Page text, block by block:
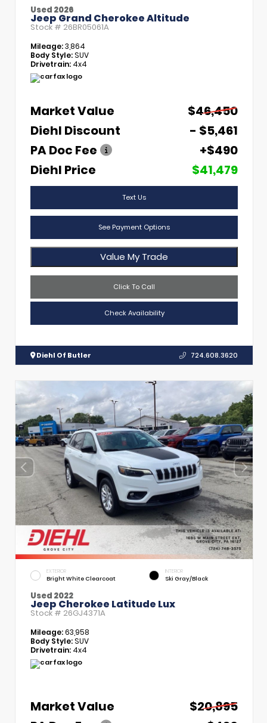
Used 2026
Jeep Grand Cherokee Altitude
Stock # 26BR05061A
Mileage:3,864
Body Style:SUV
Drivetrain: 4x4
Market Value
$46,450
Diehl Discount
- $5,461
PA Doc Fee
+$490
Diehl Price
$41,479
Text Us
See Payment Options
Value My Trade
Click To Call
Check Availability
Diehl Of Butler 724.608.3620
EXTERIOR
Bright White Clearcoat
INTERIOR
Ski Gray/Black
Used 2022
Jeep Cherokee Latitude Lux
Stock # 26GJ4371A
Mileage:63,958
Body Style:SUV
Drivetrain: 4x4
Market Value
$20,895